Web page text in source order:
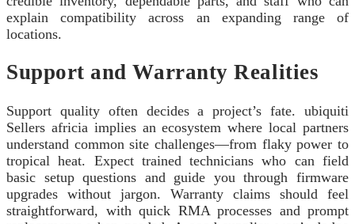
explain compatibility across an expanding range of
locations.
Support and Warranty Realities
Support quality often decides a project’s fate. ubiquiti
Sellers africia implies an ecosystem where local partners
understand common site challenges—from flaky power to
tropical heat. Expect trained technicians who can field
basic setup questions and guide you through firmware
upgrades without jargon. Warranty claims should feel
straightforward, with quick RMA processes and prompt